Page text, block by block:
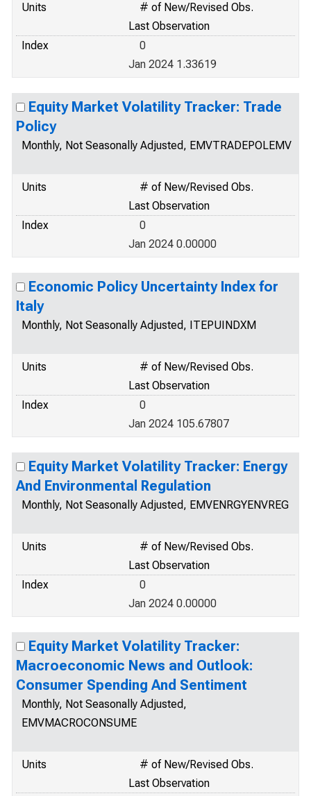
Units
# of New/Revised Obs.
Last Observation
Index
0
Jan 2024 1.33619
Equity Market Volatility Tracker: Trade
Policy
Monthly, Not Seasonally Adjusted, EMVTRADEPOLEMV
Units
# of New/Revised Obs.
Last Observation
Index
0
Jan 2024 0.00000
Economic Policy Uncertainty Index for
Italy
Monthly, Not Seasonally Adjusted, ITEPUINDXM
Units
# of New/Revised Obs.
Last Observation
Index
0
Jan 2024 105.67807
Equity Market Volatility Tracker: Energy
And Environmental Regulation
Monthly, Not Seasonally Adjusted, EMVENRGYENVREG
Units
# of New/Revised Obs.
Last Observation
Index
0
Jan 2024 0.00000
Equity Market Volatility Tracker:
Macroeconomic News and Outlook:
Consumer Spending And Sentiment
Monthly, Not Seasonally Adjusted,
EMVMACROCONSUME
Units
# of New/Revised Obs.
Last Observation